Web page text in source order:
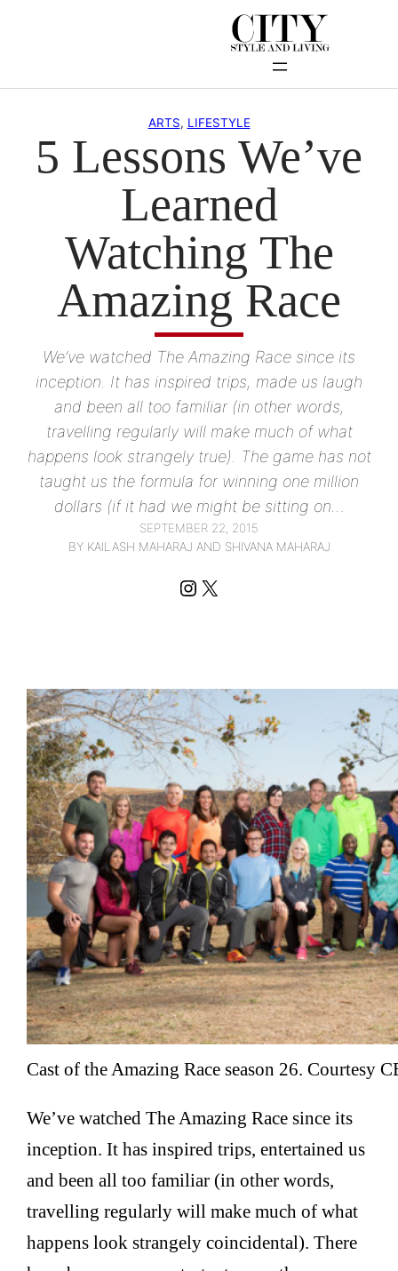
ARTS, LIFESTYLE
5 Lessons We’ve
Learned
Watching The
Amazing Race
We’ve watched The Amazing Race since its
inception. It has inspired trips, made us laugh
and been all too familiar (in other words,
travelling regularly will make much of what
happens look strangely true). The game has not
taught us the formula for winning one million
dollars (if it had we might be sitting on…
SEPTEMBER 22, 2015
BY KAILASH MAHARAJ AND SHIVANA MAHARAJ
Instagram
X
Cast of the Amazing Race season 26. Courtesy
We’ve watched The Amazing Race since its
inception. It has inspired trips, entertained us
and been all too familiar (in other words,
travelling regularly will make much of what
happens look strangely coincidental). There